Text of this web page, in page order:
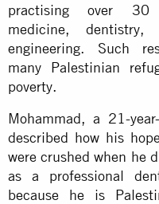
practising over 30
medicine,
engineering. Such
many Palestinian
poverty.
Mohammad, a 21-
described how his
were crushed when he
as a professional
because he is